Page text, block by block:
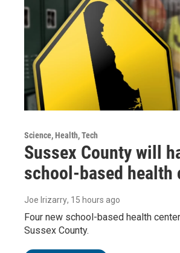
Science, Health, Tech
Sussex County will
school-based health
Joe Irizarry, 15 hours ago
Four new school-based health
Sussex County.